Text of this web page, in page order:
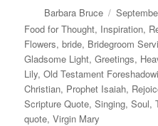
Author
Barbara Bruce
Posted
on
Food for Thought, Inspiration,
Flowers,bride, Bridegroom
Gladsome Light,Greetings,
Lily,Old Testament
Christian, Prophet Isaiah,
Scripture Quote,Singing,Soul,
quote,Virgin Mary